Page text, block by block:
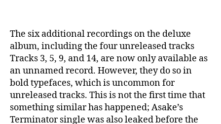
The six additional recordings on the deluxe
album, including the four unreleased tracks
Tracks 3, 5, 9, and 14, are now only available as
an unnamed record. However, they do so in
bold typefaces, which is uncommon for
unreleased tracks. This is not the first time that
something similar has happened; Asake’s
Terminator single was also leaked before the